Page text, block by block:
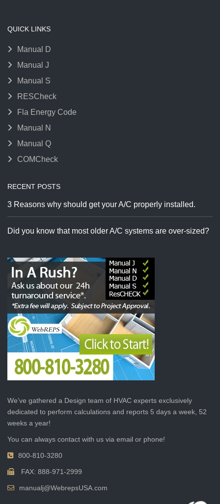
QUICK LINKS
Manual D
Manual J
Manual S
RESCheck
Fla Energy Code
Manual N
Manual Q
COMCheck
RECENT POSTS
3 Reasons why should get your A/C properly installed.
Did you know that most older A/C systems are over-sized?
We’ve gathered a Design team of HVAC experts exclusively
dedicated to perform calculations and reports 5 days a week, 52
weeks a year!
You can always contact with us via email or phone!
800-810-3280
FAX: 888-971-2999
manualj@WebrepsUSA.com